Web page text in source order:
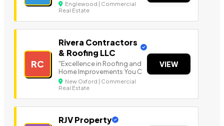
Englewood | Commercial
Real Estate
RC
Rivera Contractors
& Roofing LLC
"Excellence in Roofing and
Home Improvements You C
New Oxford | Commercial
Real Estate
VIEW
RJV Property